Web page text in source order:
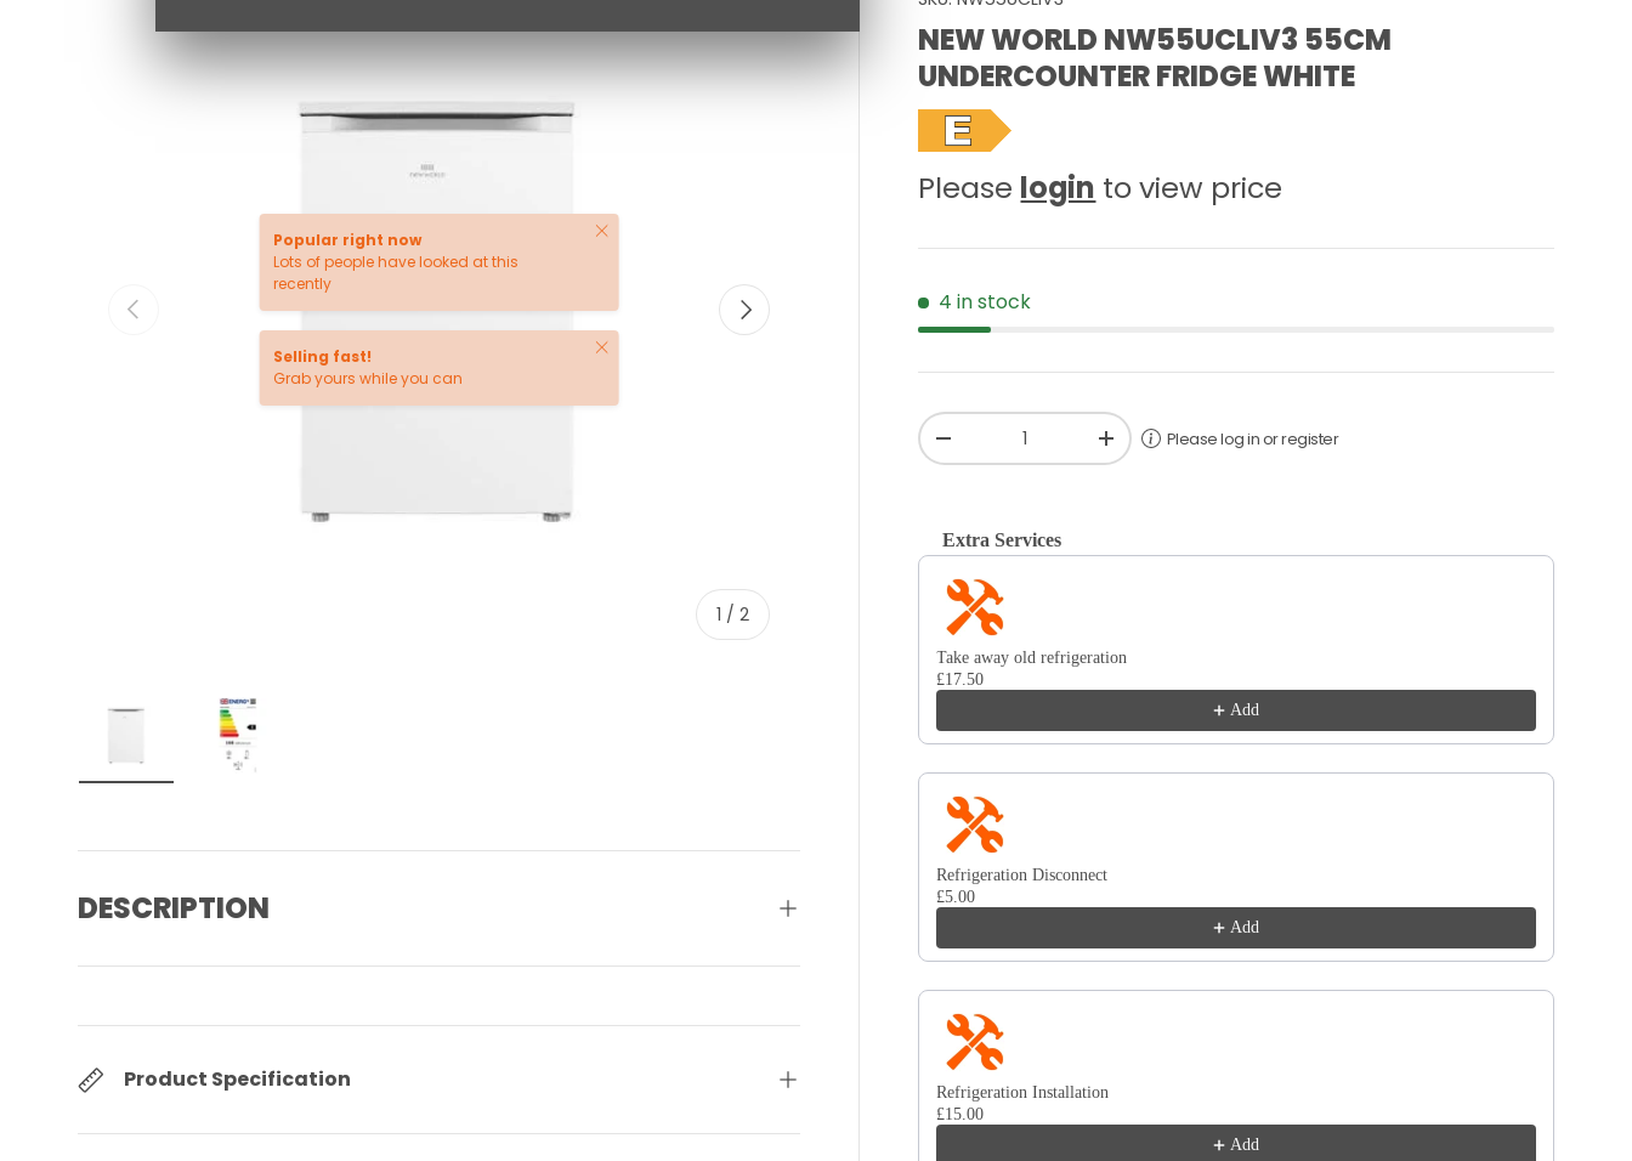
PREVIOUS
1 /of
2
NEXT
Popular right now
Lots of people have looked at this
recently
Close
Selling fast!
Grab yours while you can
Close
NEW WORLD NW55UCLIV3 55CM
UNDERCOUNTER FRIDGE WHITE
Please login to view price
4 in stock
Qty
-
+ Please log in or register
Extra Services
Use the Previous and Next buttons to navigate through product recommendations, or scroll
Take away old refrigeration
£17.50
Add
Refrigeration Disconnect
£5.00
Add
Refrigeration Installation
£15.00
Add
DESCRIPTION
Product Specification